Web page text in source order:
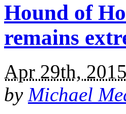
Hound of
remains
Apr 29th, 2015
by Michael